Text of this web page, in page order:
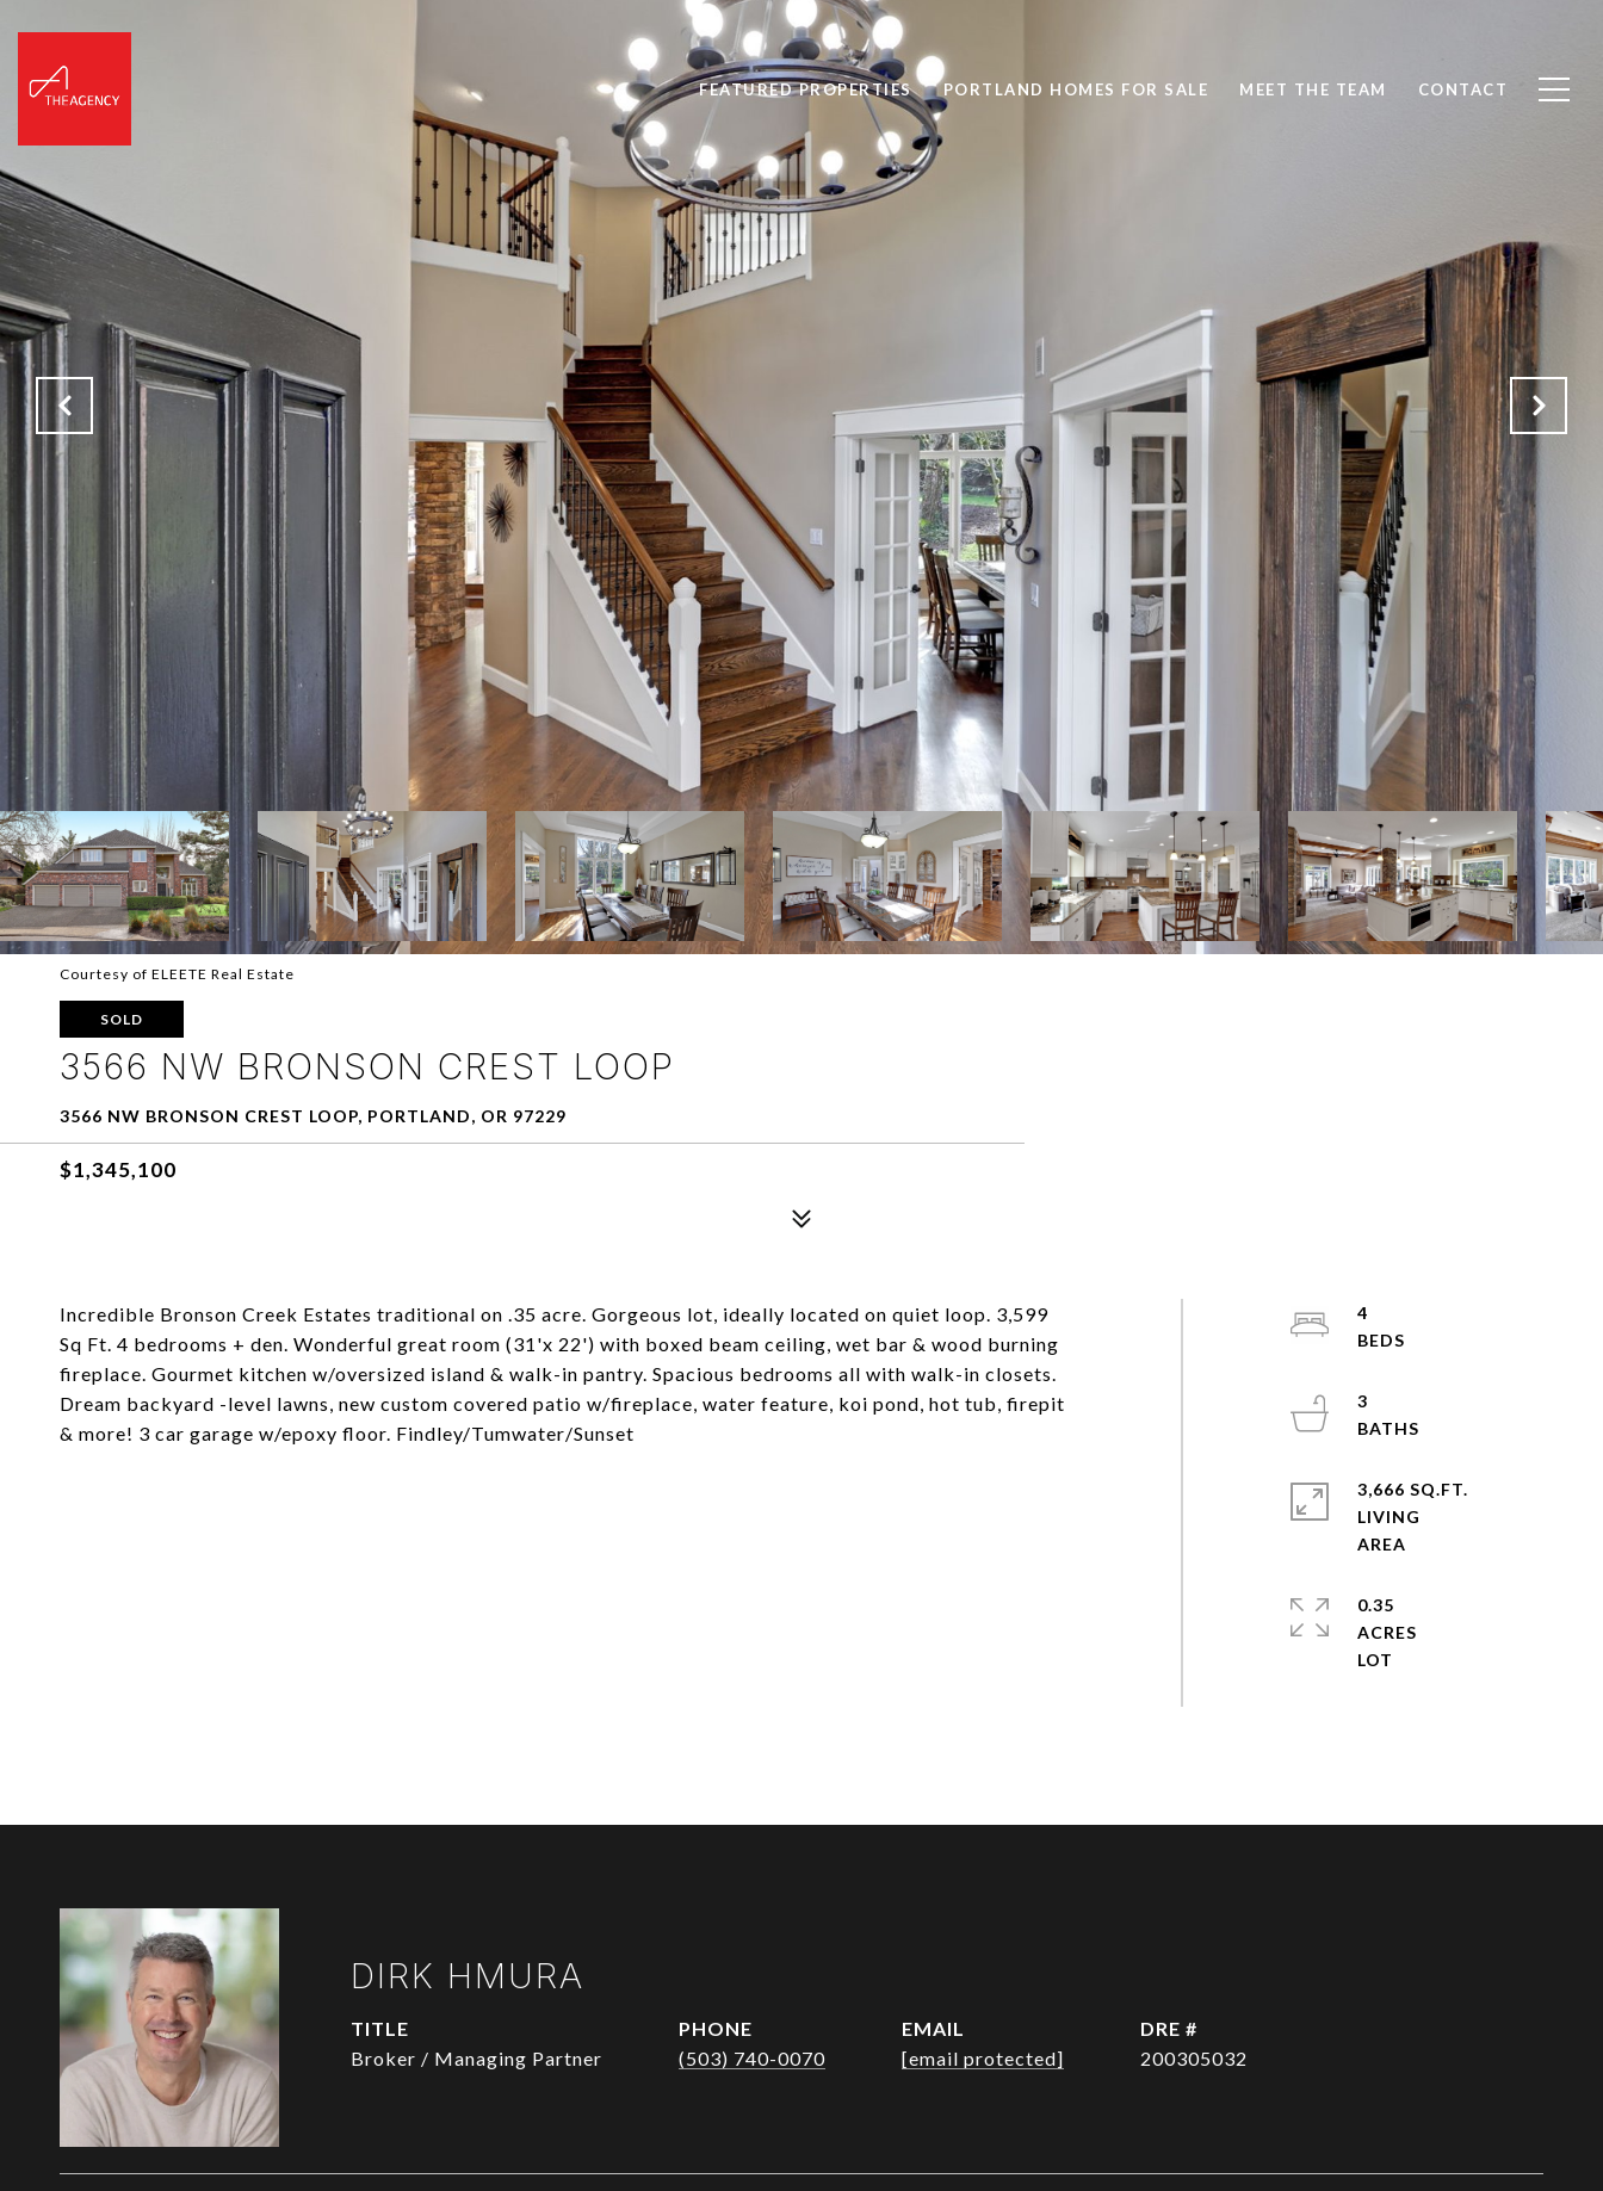
FEATURED PROPERTIES PORTLAND HOMES FOR SALE MEET THE TEAM CONTACT
Courtesy of ELEETE Real Estate
SOLD
3566 NW BRONSON CREST LOOP
3566 NW BRONSON CREST LOOP, PORTLAND, OR 97229
$1,345,100
Incredible Bronson Creek Estates traditional on .35 acre. Gorgeous lot, ideally located on quiet loop. 3,599
Sq Ft. 4 bedrooms + den. Wonderful great room (31'x 22') with boxed beam ceiling, wet bar & wood burning
fireplace. Gourmet kitchen w/oversized island & walk-in pantry. Spacious bedrooms all with walk-in closets.
Dream backyard -level lawns, new custom covered patio w/fireplace, water feature, koi pond, hot tub, firepit
& more! 3 car garage w/epoxy floor. Findley/Tumwater/Sunset
4
3
3,666 SQ.FT.
LIVING
0.35
ACRES
DIRK HMURA
TITLE
Broker / Managing Partner
PHONE
(503) 740-0070
EMAIL
[email protected]
DRE #
200305032